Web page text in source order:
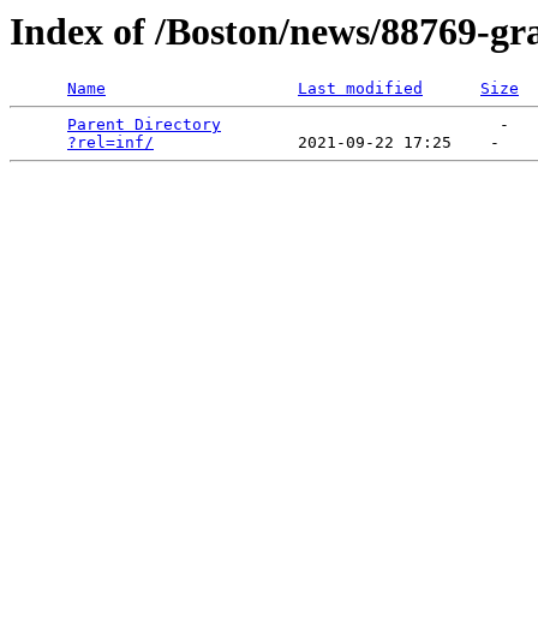
Index of /Boston/news/88769-
Name Last modified
Size
Parent Directory
                             -
?rel=inf/